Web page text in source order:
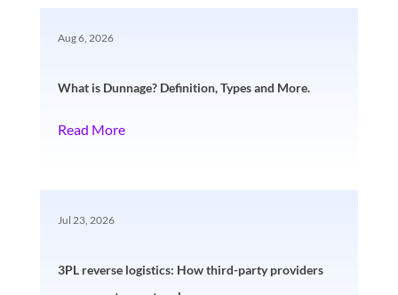
What is Dunnage? Definition, Types and More.
Aug 6, 2026
Read More
3PL reverse logistics: How third-party providers
Jul 23, 2026